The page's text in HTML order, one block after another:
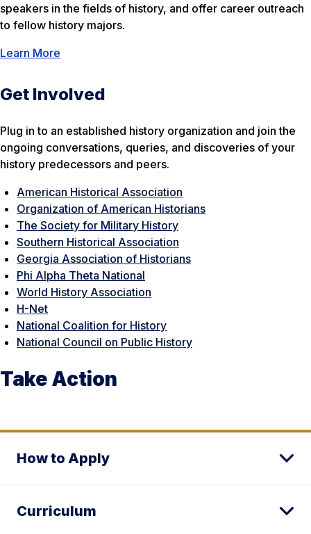
speakers in the fields of history, and offer career outreach
to fellow history majors.
Learn More
Get Involved
Plug in to an established history organization and join the
ongoing conversations, queries, and discoveries of your
history predecessors and peers.
American Historical Association
Organization of American Historians
The Society for Military History
Southern Historical Association
Georgia Association of Historians
Phi Alpha Theta National
World History Association
H-Net
National Coalition for History
National Council on Public History
Take Action
How to Apply
Curriculum